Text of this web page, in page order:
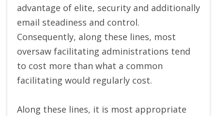
advantage of elite, security and additionally
email steadiness and control.
Consequently, along these lines, most
oversaw facilitating administrations tend
to cost more than what a common
facilitating would regularly cost.
Along these lines, it is most appropriate